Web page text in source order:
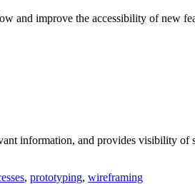
and improve the accessibility of new
information, and provides visibility of
, prototyping, wireframing